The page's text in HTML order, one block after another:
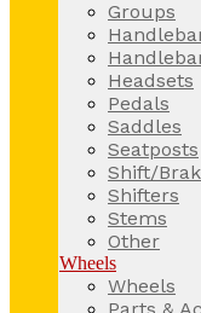
Groups
Headsets
Pedals
Saddles
Seatposts
Shift/
Shifters
Stems
Other
Wheels
Wheels
Parts &